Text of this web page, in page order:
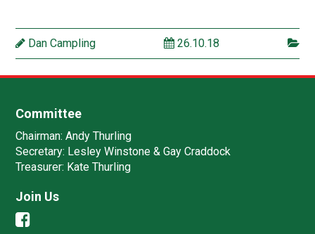
Dan Campling 26.10.18
Committee
Chairman: Andy Thurling‎
Secretary: Lesley Winstone & Gay Craddock
Treasurer: Kate Thurling‎
Join Us